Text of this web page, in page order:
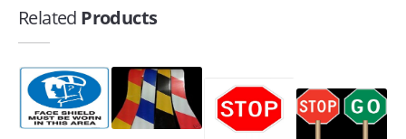
Related Products